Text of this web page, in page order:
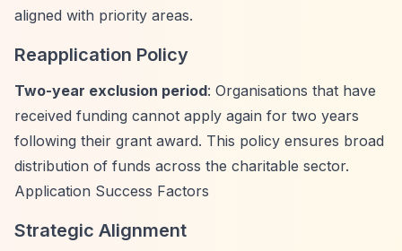
aligned with priority areas.
Reapplication Policy
Two-year exclusion period: Organisations that have
received funding cannot apply again for two years
following their grant award. This policy ensures broad
distribution of funds across the charitable sector.
Application Success Factors
Strategic Alignment